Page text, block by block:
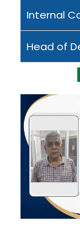
Internal
Head of